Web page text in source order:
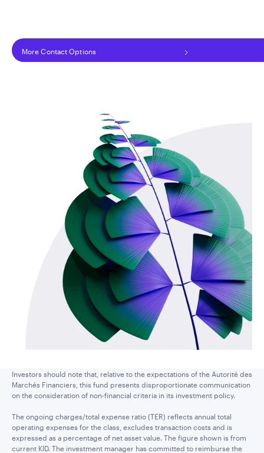
More Contact Options
Investors should note that, relative to the expectations of the Autorité des
Marchés Financiers, this fund presents disproportionate communication
on the consideration of non-financial criteria in its investment policy.
The ongoing charges/total expense ratio (TER) reflects annual total
operating expenses for the class, excludes transaction costs and is
expressed as a percentage of net asset value. The figure shown is from
current KID. The investment manager has committed to reimburse the